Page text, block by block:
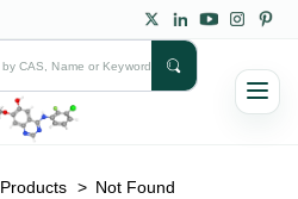
Products > Not Found